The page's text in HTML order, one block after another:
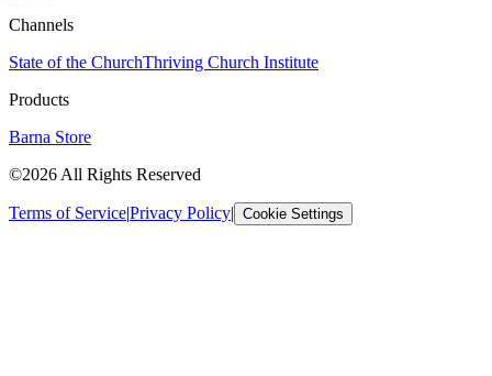
Channels
State of the ChurchThriving Church Institute
Products
Barna Store
©2026 All Rights Reserved
Terms of Service|Privacy Policy| Cookie Settings